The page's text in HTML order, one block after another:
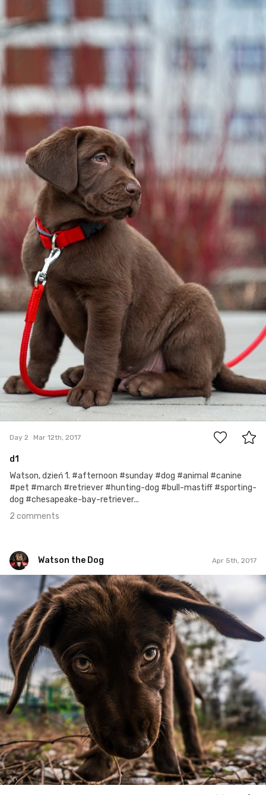
Day 2 Mar 12th, 2017
d1
Watson, dzień 1. #afternoon #sunday #dog #animal #canine
#pet #march #retriever #hunting-dog #bull-mastiff #sporting-
dog #chesapeake-bay-retriever...
2 comments
Watson the Dog Apr 5th, 2017
Watson the Dog
#26
4